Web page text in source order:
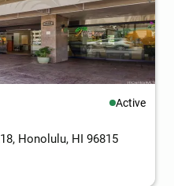
Active
Honolulu, HI 96815